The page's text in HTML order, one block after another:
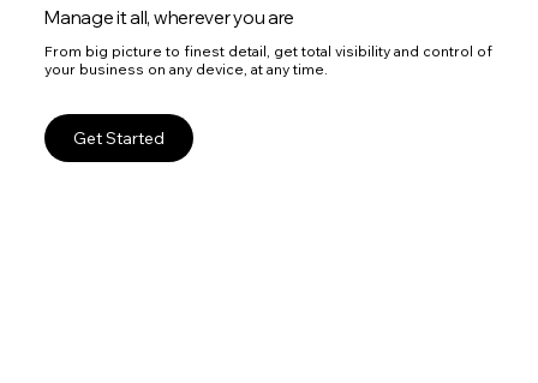
Manage it all, wherever you are
From big picture to finest detail, get total visibility and control of
your business on any device, at any time.
Get Started